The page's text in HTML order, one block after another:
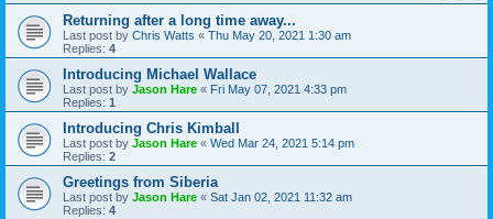
Returning after a long time away...
Last post by Chris Watts « Thu May 20, 2021 1:30 am
Replies: 4
Introducing Michael Wallace
Last post by Jason Hare « Fri May 07, 2021 4:33 pm
Replies: 1
Introducing Chris Kimball
Last post by Jason Hare « Wed Mar 24, 2021 5:14 pm
Replies: 2
Greetings from Siberia
Last post by Jason Hare « Sat Jan 02, 2021 11:32 am
Replies: 4